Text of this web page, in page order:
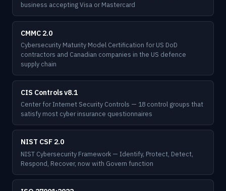
business accepting Visa or Mastercard
CMMC 2.0
Cybersecurity Maturity Model Certification for US DoD
contractors and Canadian companies in the US defence
supply chain
CIS Controls v8.1
Center for Internet Security Controls — 18 control groups that
satisfy most cyber insurance questionnaires
NIST CSF 2.0
NIST Cybersecurity Framework — Identify, Protect, Detect,
Respond, Recover, now with Govern function